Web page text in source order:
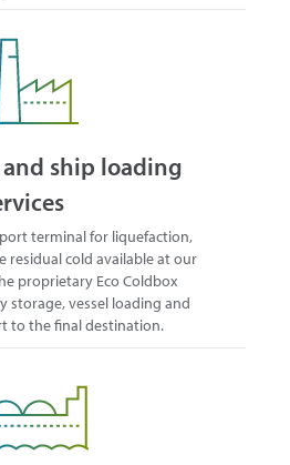
ship loading
terminal for liquefaction,
residual cold available at our
proprietary Eco Coldbox
storage, vessel loading and
to the final destination.